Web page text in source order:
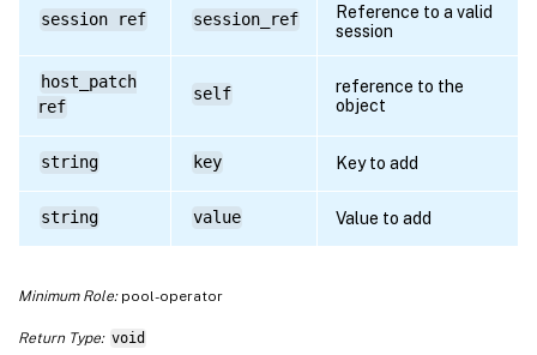
session ref session_ref
Reference to a valid
session
host_patch
ref
self
reference to the
object
string key Key to add
string value Value to add
Minimum Role:pool-operator
Return Type: void